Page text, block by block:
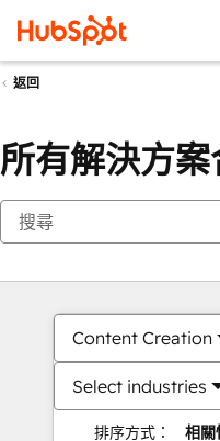
返回
所有解決方
Content Creation
Select industries
排序方式： 相關